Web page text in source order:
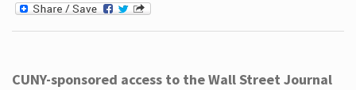
CUNY-sponsored access to the Wall Street Journal